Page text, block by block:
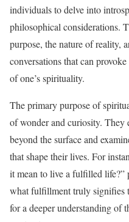
individuals to delve into
philosophical considerations.
purpose, the nature of reality,
conversations that can
of one’s spirituality.
The primary purpose of
of wonder and curiosity.
beyond the surface and
that shape their lives. For
it mean to live a fulfilled life?”
what fulfillment truly signifies
for a deeper understanding of